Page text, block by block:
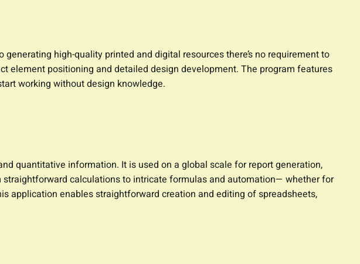
high-quality printed and digital resources there’s no requirement to
element positioning and detailed design development. The program features
working without design knowledge.
quantitative information. It is used on a global scale for report generation,
calculations to intricate formulas and automation— whether for
application enables straightforward creation and editing of spreadsheets,